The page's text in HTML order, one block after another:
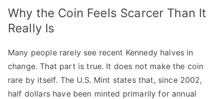
Why the Coin Feels Scarcer Than It
Really Is
Many people rarely see recent Kennedy halves in
change. That part is true. It does not make the coin
rare by itself. The U.S. Mint states that, since 2002,
half dollars have been minted primarily for annual